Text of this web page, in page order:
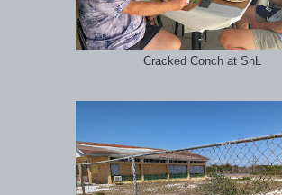
Cracked Conch at SnL